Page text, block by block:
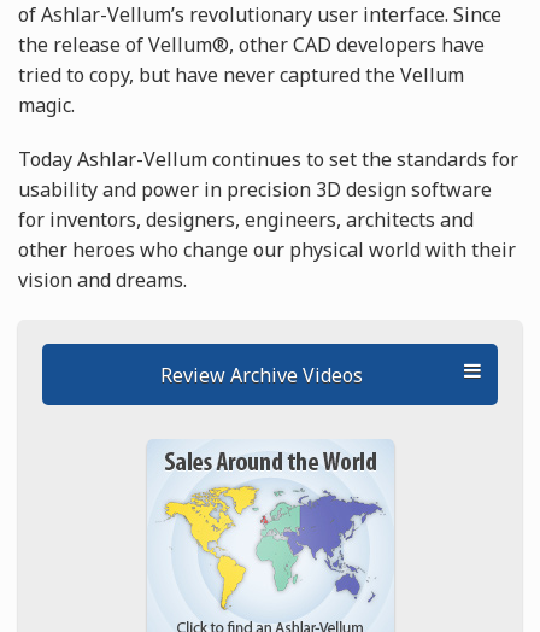
of Ashlar-Vellum’s revolutionary user interface. Since
the release of Vellum®, other CAD developers have
tried to copy, but have never captured the Vellum
magic.
Today Ashlar-Vellum continues to set the standards for
usability and power in precision 3D design software
for inventors, designers, engineers, architects and
other heroes who change our physical world with their
vision and dreams.
Review Archive Videos